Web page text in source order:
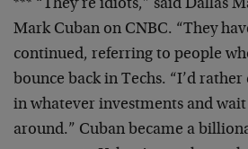
*** “They’re idiots,” said Dallas
Mark Cuban on CNBC. “They
continued, referring to people
bounce back in Techs. “I’d
in whatever investments and
around.” Cuban became a